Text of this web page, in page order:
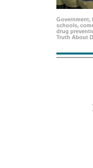
Government,
schools,
drug
Truth About